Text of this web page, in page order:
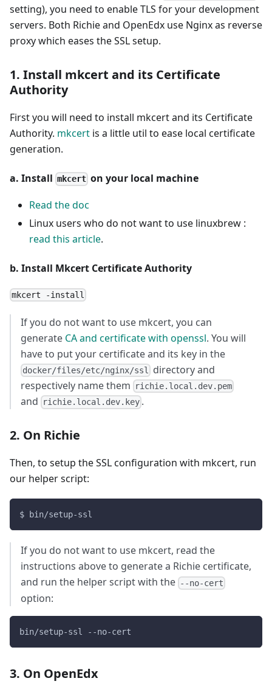
setting), you need to enable TLS for your development
servers. Both Richie and OpenEdx use Nginx as reverse
proxy which eases the SSL setup.
1. Install mkcert and its Certificate
Authority
First you will need to install mkcert and its Certificate
Authority. mkcert is a little util to ease local certificate
generation.
a. Install mkcert on your local machine
Read the doc
Linux users who do not want to use linuxbrew :
read this article.
b. Install Mkcert Certificate Authority
mkcert -install
If you do not want to use mkcert, you can
generate CA and certificate with openssl. You will
have to put your certificate and its key in the
docker/files/etc/nginx/ssl
directory and
respectively name them
richie.local.dev.pem
and richie.local.dev.key .
2. On Richie
Then, to setup the SSL configuration with mkcert, run
our helper script:
$ bin/setup-ssl
If you do not want to use mkcert, read the
instructions above to generate a Richie certificate,
and run the helper script with the --no-cert
option:
bin/setup-ssl --no-cert
3. On OpenEdx